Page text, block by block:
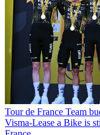
Tour de France Team
Visma-Lease a Bike is